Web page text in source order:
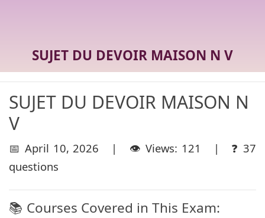
SUJET DU DEVOIR MAISON N V
SUJET DU DEVOIR MAISON N
V
📅 April 10, 2026 | 👁️ Views: 121 | ❓ 37
questions
📚 Courses Covered in This Exam: